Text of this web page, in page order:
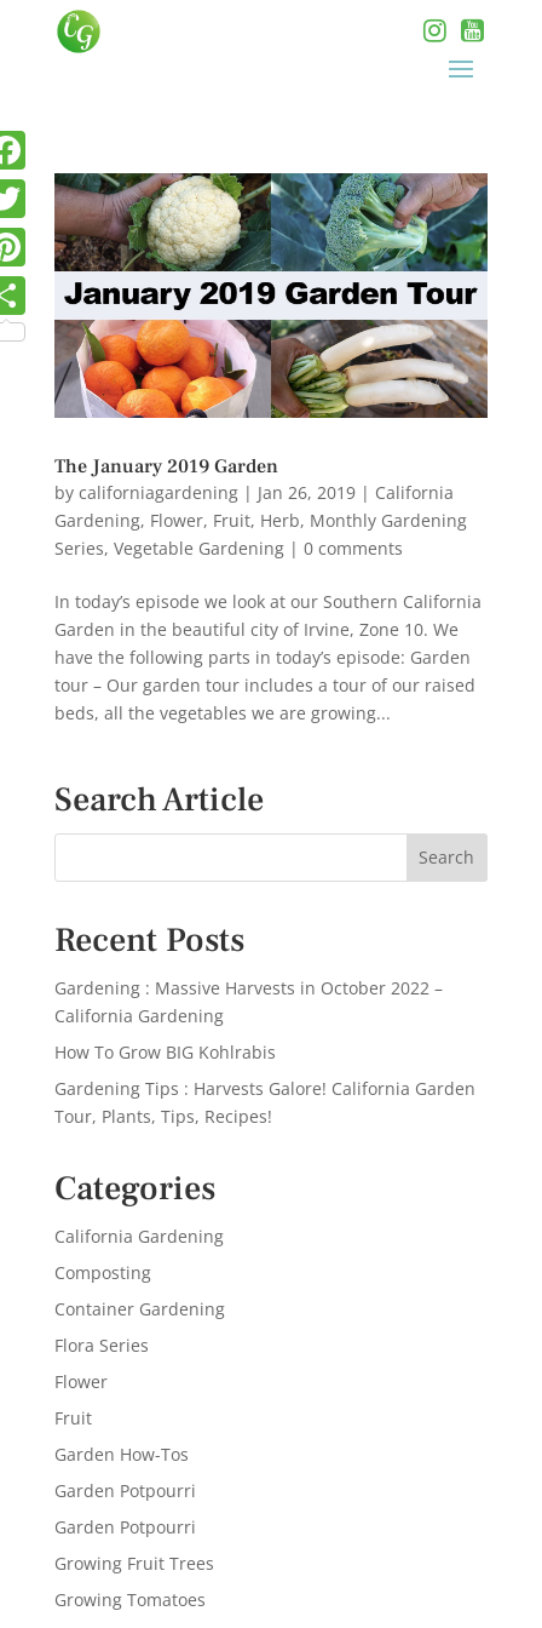
The January 2019 Garden
by californiagardening| Jan 26, 2019| California
Gardening, Flower, Fruit, Herb, Monthly Gardening
Series, Vegetable Gardening| 0 comments
In today’s episode we look at our Southern California
Garden in the beautiful city of Irvine, Zone 10. We
have the following parts in today’s episode: Garden
tour – Our garden tour includes a tour of our raised
beds, all the vegetables we are growing...
Search Article
Recent Posts
Gardening : Massive Harvests in October 2022 –
California Gardening
How To Grow BIG Kohlrabis
Gardening Tips : Harvests Galore! California Garden
Tour, Plants, Tips, Recipes!
Categories
California Gardening
Composting
Container Gardening
Flora Series
Flower
Fruit
Garden How-Tos
Garden Potpourri
Garden Potpourri
Growing Fruit Trees
Growing Tomatoes